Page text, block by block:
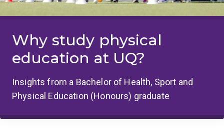
Why study physical
education at UQ?
Insights from a Bachelor of Health, Sport and
Physical Education (Honours) graduate